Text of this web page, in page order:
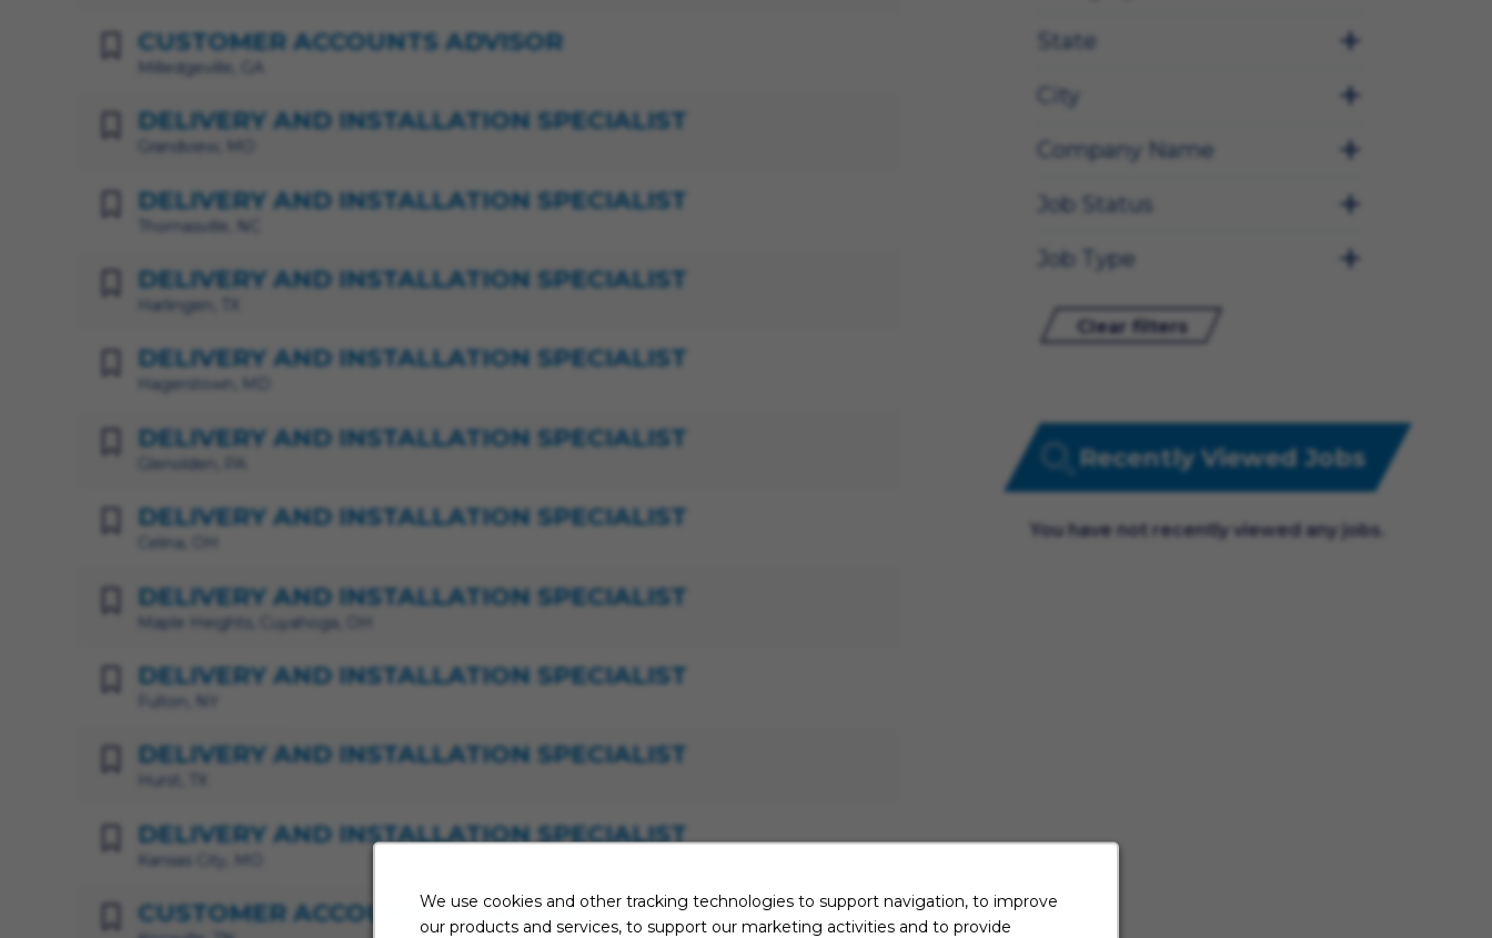
We use cookies and other tracking technologies to support navigation, to improve
our products and services, to support our marketing activities and to provide
CUSTOMER ACCOUNTS ADVISOR
Milledgeville, GA
DELIVERY AND INSTALLATION SPECIALIST
Grandview, MO
DELIVERY AND INSTALLATION SPECIALIST
Thomasville, NC
DELIVERY AND INSTALLATION SPECIALIST
Harlingen, TX
DELIVERY AND INSTALLATION SPECIALIST
Hagerstown, MD
DELIVERY AND INSTALLATION SPECIALIST
Glenolden, PA
DELIVERY AND INSTALLATION SPECIALIST
Celina, OH
DELIVERY AND INSTALLATION SPECIALIST
Maple Heights, Cuyahoga, OH
DELIVERY AND INSTALLATION SPECIALIST
Fulton, NY
DELIVERY AND INSTALLATION SPECIALIST
DELIVERY AND INSTALLATION SPECIALIST
Kansas City, MO
CUSTOMER ACCOUNTS MANAGER
State
City
Company Name
Job Status
Job Type
Clear filters
Recently Viewed Jobs
You have not recently viewed any jobs.